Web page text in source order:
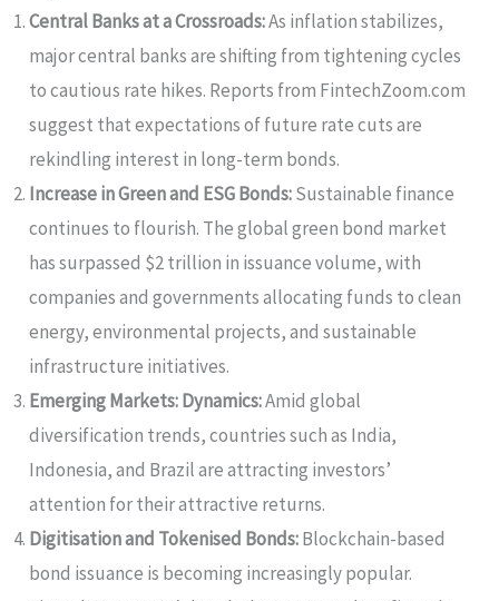
Central Banks at a Crossroads:As inflation stabilizes,
major central banks are shifting from tightening cycles
to cautious rate hikes. Reports from FintechZoom.com
suggest that expectations of future rate cuts are
rekindling interest in long-term bonds.
Increase in Green and ESG Bonds:Sustainable finance
continues to flourish. The global green bond market
has surpassed $2 trillion in issuance volume, with
companies and governments allocating funds to clean
energy, environmental projects, and sustainable
infrastructure initiatives.
Emerging Markets: Dynamics:Amid global
diversification trends, countries such as India,
Indonesia, and Brazil are attracting investors’
attention for their attractive returns.
Digitisation and Tokenised Bonds:Blockchain-based
bond issuance is becoming increasingly popular.